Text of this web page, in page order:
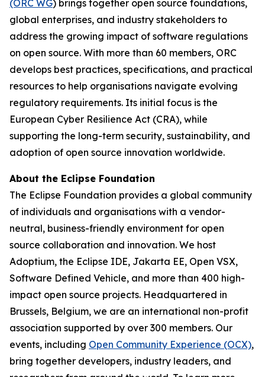
(ORC WG) brings together open source foundations,
global enterprises, and industry stakeholders to
address the growing impact of software regulations
on open source. With more than 60 members, ORC
develops best practices, specifications, and practical
resources to help organisations navigate evolving
regulatory requirements. Its initial focus is the
European Cyber Resilience Act (CRA), while
supporting the long-term security, sustainability, and
adoption of open source innovation worldwide.
About the Eclipse Foundation
The Eclipse Foundation provides a global community
of individuals and organisations with a vendor-
neutral, business-friendly environment for open
source collaboration and innovation. We host
Adoptium, the Eclipse IDE, Jakarta EE, Open VSX,
Software Defined Vehicle, and more than 400 high-
impact open source projects. Headquartered in
Brussels, Belgium, we are an international non-profit
association supported by over 300 members. Our
events, including Open Community Experience (OCX),
bring together developers, industry leaders, and